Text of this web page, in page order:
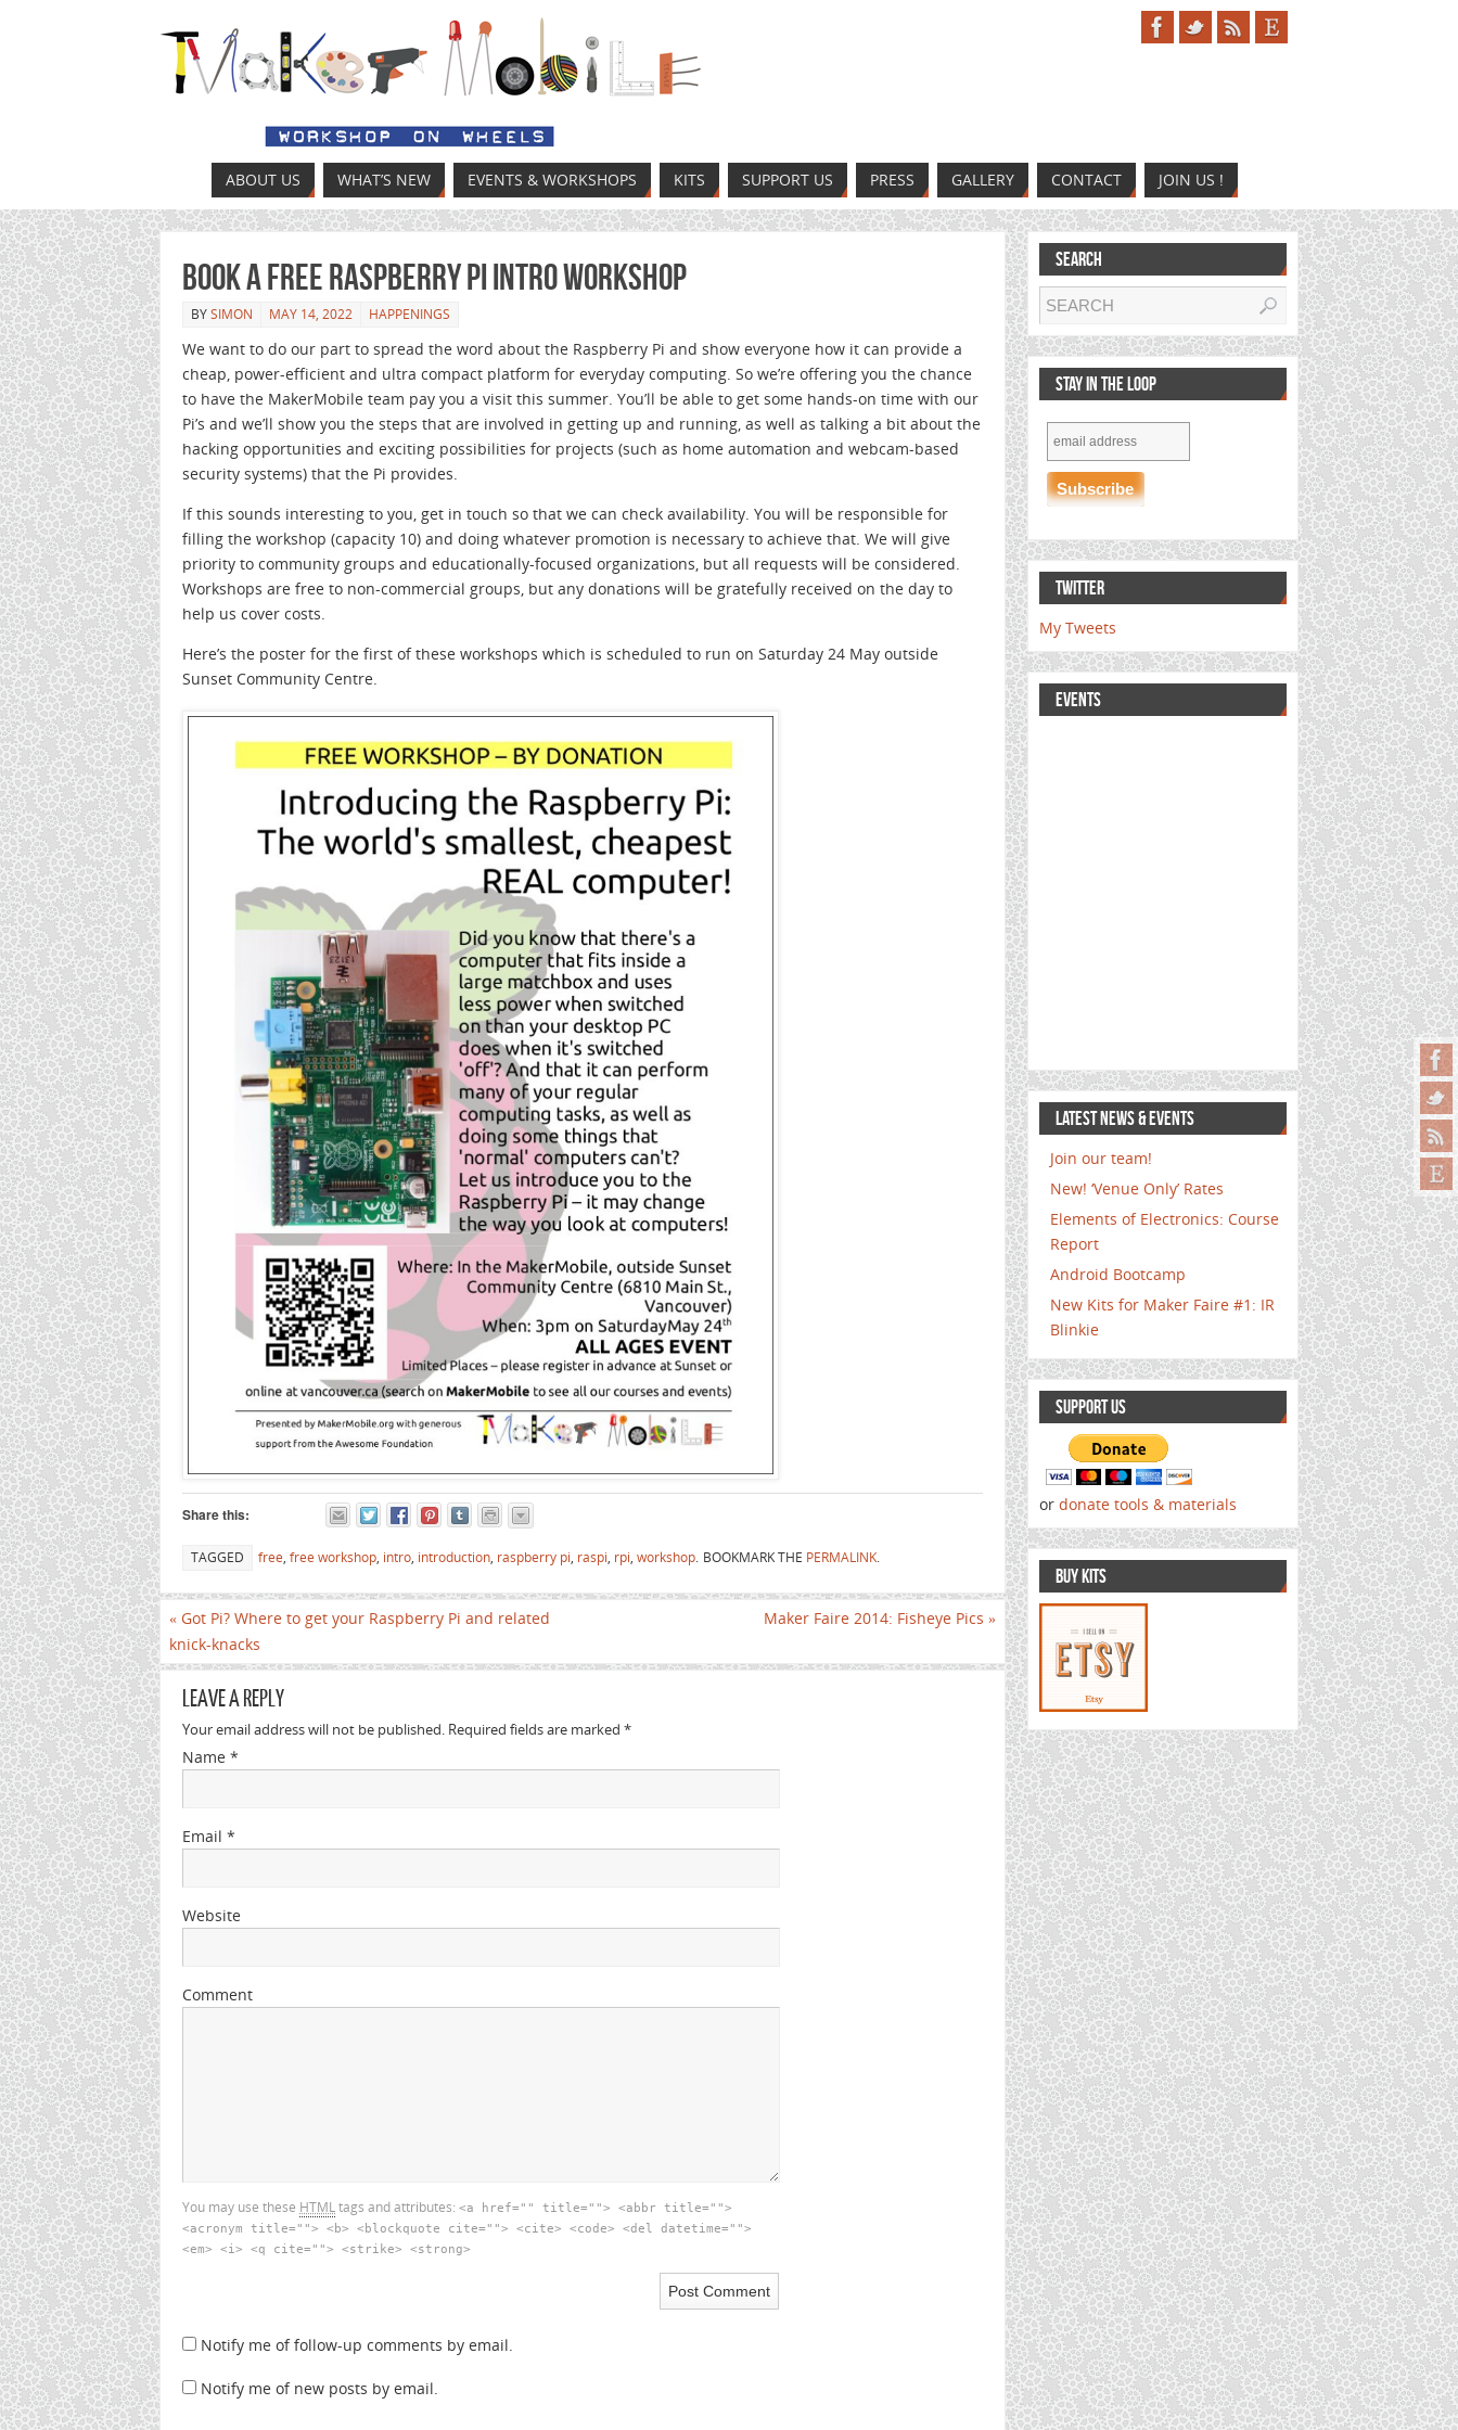
ABOUT US WHAT’S NEW EVENTS & WORKSHOPS KITS SUPPORT US PRESS GALLERY CONTACT JOIN US !
Book a Free Raspberry Pi Intro Workshop
BYSIMON MAY 14, 2022 HAPPENINGS
We want to do our part to spread the word about the Raspberry Pi and show everyone how it can provide a
cheap, power-efficient and ultra compact platform for everyday computing. So we’re offering you the chance
to have the MakerMobile team pay you a visit this summer. You’ll be able to get some hands-on time with our
Pi’s and we’ll show you the steps that are involved in getting up and running, as well as talking a bit about the
hacking opportunities and exciting possibilities for projects (such as home automation and webcam-based
security systems) that the Pi provides.
If this sounds interesting to you, get in touch so that we can check availability. You will be responsible for
filling the workshop (capacity 10) and doing whatever promotion is necessary to achieve that. We will give
priority to community groups and educationally-focused organizations, but all requests will be considered.
Workshops are free to non-commercial groups, but any donations will be gratefully received on the day to
help us cover costs.
Here’s the poster for the first of these workshops which is scheduled to run on Saturday 24 May outside
Sunset Community Centre.
Share this:
TAGGED free, free workshop, intro, introduction, raspberry pi, raspi, rpi, workshop. BOOKMARK THE PERMALINK.
«Got Pi? Where to get your Raspberry Pi and related
knick-knacks
Maker Faire 2014: Fisheye Pics»
LEAVE A REPLY
Your email address will not be published. Required fields are marked *
Name *
Email *
Website
Comment
You may use these HTMLtags and attributes: <a href="" title=""> <abbr title="">
<acronym title=""> <b> <blockquote cite=""> <cite> <code> <del datetime="">
<em> <i> <q cite=""> <strike> <strong>
Notify me of follow-up comments by email.
Notify me of new posts by email.
SEARCH
STAY IN THE LOOP
TWITTER
My Tweets
EVENTS
LATEST NEWS & EVENTS
Join our team!
New! ‘Venue Only’ Rates
Elements of Electronics: Course
Report
Android Bootcamp
New Kits for Maker Faire #1: IR
Blinkie
SUPPORT US
or donate tools & materials
BUY KITS